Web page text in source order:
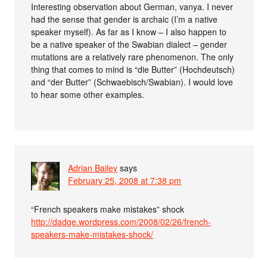
Interesting observation about German, vanya. I never
had the sense that gender is archaic (I’m a native
speaker myself). As far as I know – I also happen to
be a native speaker of the Swabian dialect – gender
mutations are a relatively rare phenomenon. The only
thing that comes to mind is “die Butter” (Hochdeutsch)
and “der Butter” (Schwaebisch/Swabian). I would love
to hear some other examples.
Adrian Bailey says
February 25, 2008 at 7:38 pm
“French speakers make mistakes” shock
http://dadge.wordpress.com/2008/02/26/french-
speakers-make-mistakes-shock/